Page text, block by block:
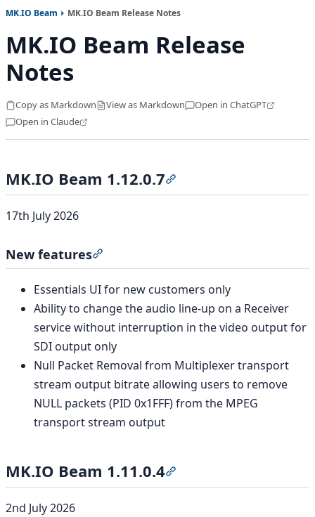
MK.IO Beam MK.IO Beam Release Notes
MK.IO Beam Release
Notes
Copy as Markdown View as Markdown
Open in ChatGPT
Open in Claude
MK.IO Beam 1.12.0.7
17th July 2026
New features
Essentials UI for new customers only
Ability to change the audio line-up on a Receiver
service without interruption in the video output for
SDI output only
Null Packet Removal from Multiplexer transport
stream output bitrate allowing users to remove
NULL packets (PID 0x1FFF) from the MPEG
transport stream output
MK.IO Beam 1.11.0.4
2nd July 2026